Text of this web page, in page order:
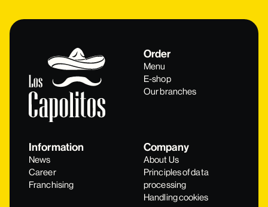
Order
Menu
E-shop
Our branches
Information
News
Career
Franchising
Company
About Us
Principles of data
processing
Handling cookies